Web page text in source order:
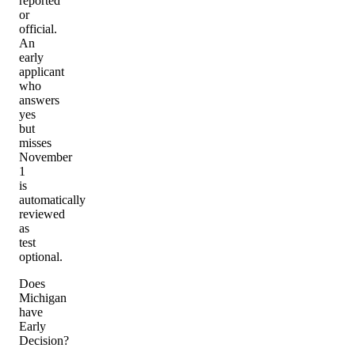
or
official.
An
early
applicant
who
answers
yes
but
misses
November
1
is
automatically
reviewed
as
test
optional.
Does
Michigan
have
Early
Decision?